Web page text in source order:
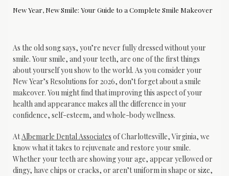
New Year, New Smile: Your Guide to a Complete Smile Makeover
As the old song says, you’re never fully dressed without your
smile. Your smile, and your teeth, are one of the first things
about yourself you show to the world. As you consider your
New Year’s Resolutions for 2026, don’t forget about a smile
makeover. You might find that improving this aspect of your
health and appearance makes all the difference in your
confidence, self-esteem, and whole-body wellness.
At Albemarle Dental Associates of Charlottesville, Virginia, we
know what it takes to rejuvenate and restore your smile.
Whether your teeth are showing your age, appear yellowed or
dingy, have chips or cracks, or aren’t uniform in shape or size,